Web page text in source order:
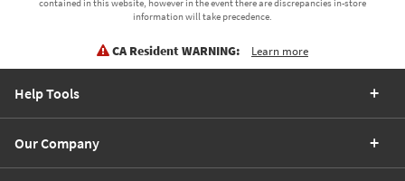
contained in this website, however in the event there are discrepancies in-store
information will take precedence.
CA Resident WARNING: Learn more
Help Tools
Our Company